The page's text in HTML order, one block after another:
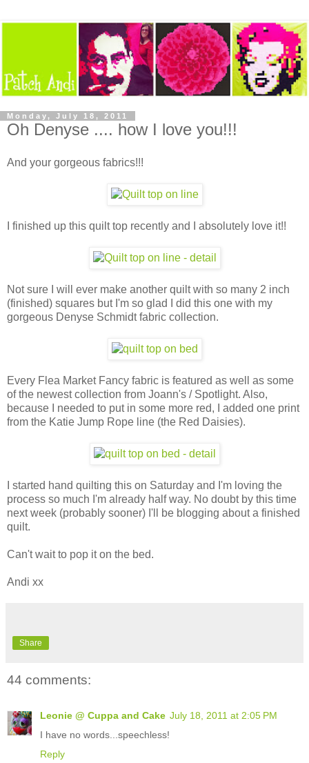
Monday, July 18, 2011
Oh Denyse .... how I love you!!!
And your gorgeous fabrics!!!
I finished up this quilt top recently and I absolutely love it!!
Not sure I will ever make another quilt with so many 2 inch
(finished) squares but I'm so glad I did this one with my
gorgeous Denyse Schmidt fabric collection.
Every Flea Market Fancy fabric is featured as well as some
of the newest collection from Joann's / Spotlight. Also,
because I needed to put in some more red, I added one print
from the Katie Jump Rope line (the Red Daisies).
I started hand quilting this on Saturday and I'm loving the
process so much I'm already half way. No doubt by this time
next week (probably sooner) I'll be blogging about a finished
quilt.
Can't wait to pop it on the bed.
Andi xx
Share
44 comments:
Leonie @ Cuppa and Cake July 18, 2011 at 2:05 PM
I have no words...speechless!
Reply